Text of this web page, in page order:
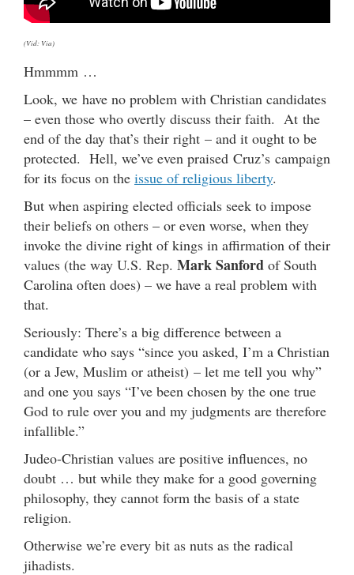
(Vid: Via)
Hmmmm …
Look, we have no problem with Christian candidates
– even those who overtly discuss their faith. At the
end of the day that’s their right – and it ought to be
protected. Hell, we’ve even praised Cruz’s campaign
for its focus on the issue of religious liberty.
But when aspiring elected officials seek to impose
their beliefs on others – or even worse, when they
invoke the divine right of kings in affirmation of their
values (the way U.S. Rep. Mark Sanford of South
Carolina often does) – we have a real problem with
that.
Seriously: There’s a big difference between a
candidate who says “since you asked, I’m a Christian
(or a Jew, Muslim or atheist) – let me tell you why”
and one you says “I’ve been chosen by the one true
God to rule over you and my judgments are therefore
infallible.”
Judeo-Christian values are positive influences, no
doubt … but while they make for a good governing
philosophy, they cannot form the basis of a state
religion.
Otherwise we’re every bit as nuts as the radical
jihadists.